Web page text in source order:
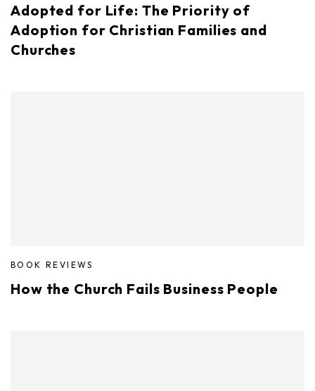
Adopted for Life: The Priority of
Adoption for Christian Families and
Churches
BOOK REVIEWS
How the Church Fails Business People